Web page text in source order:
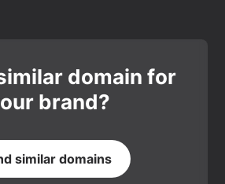
domain for
brand?
similar domains